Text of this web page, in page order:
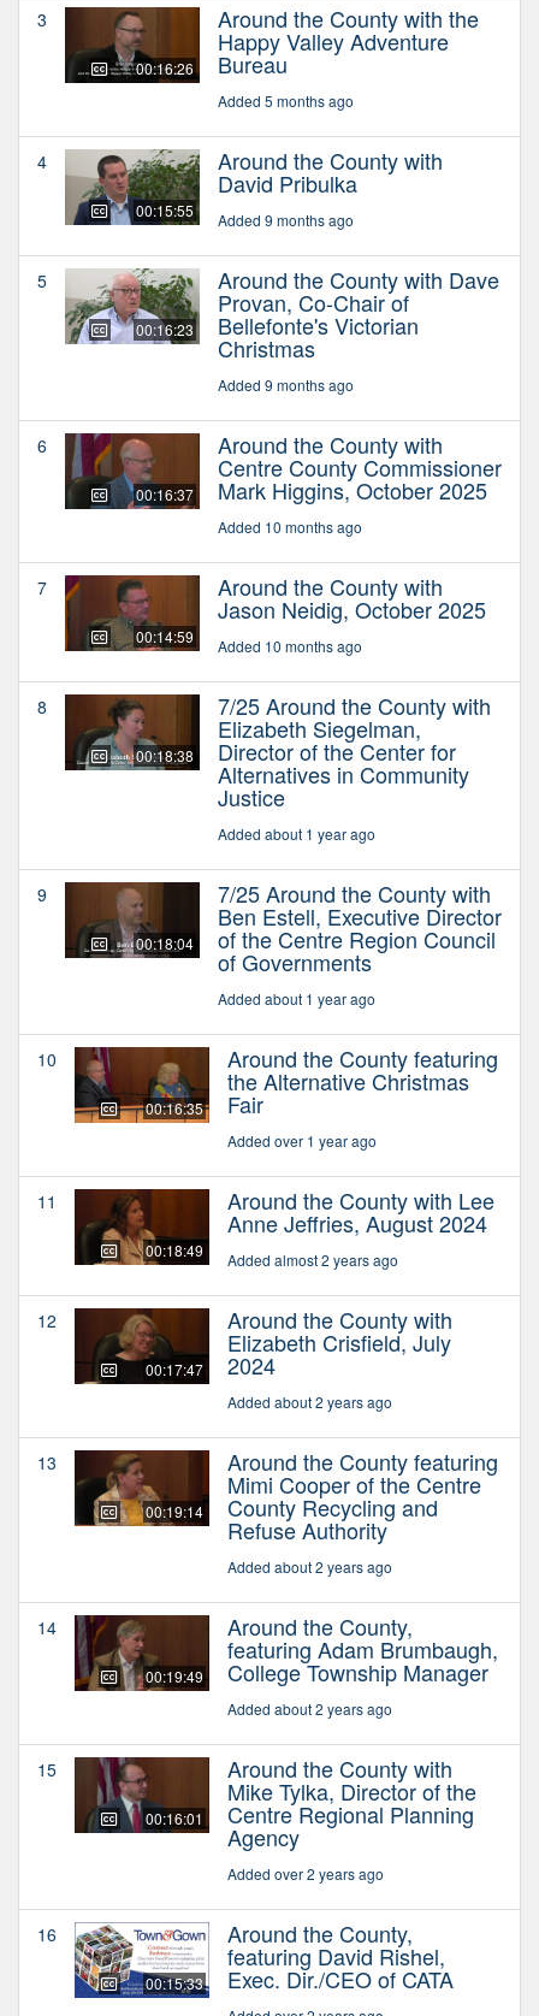
3
00:16:26
Around the County with the
Happy Valley Adventure
Bureau
Added 5 months ago
4
00:15:55
Around the County with
David Pribulka
Added 9 months ago
5
00:16:23
Around the County with Dave
Provan, Co-Chair of
Bellefonte's Victorian
Christmas
Added 9 months ago
6
00:16:37
Around the County with
Centre County Commissioner
Mark Higgins, October 2025
Added 10 months ago
7
00:14:59
Around the County with
Jason Neidig, October 2025
Added 10 months ago
8
00:18:38
7/25 Around the County with
Elizabeth Siegelman,
Director of the Center for
Alternatives in Community
Justice
Added about 1 year ago
9
00:18:04
7/25 Around the County with
Ben Estell, Executive Director
of the Centre Region Council
of Governments
Added about 1 year ago
10
00:16:35
Around the County featuring
the Alternative Christmas
Fair
Added over 1 year ago
11
00:18:49
Around the County with Lee
Anne Jeffries, August 2024
Added almost 2 years ago
12
00:17:47
Around the County with
Elizabeth Crisfield, July
2024
Added about 2 years ago
13
00:19:14
Around the County featuring
Mimi Cooper of the Centre
County Recycling and
Refuse Authority
Added about 2 years ago
14
00:19:49
Around the County,
featuring Adam Brumbaugh,
College Township Manager
Added about 2 years ago
15
00:16:01
Around the County with
Mike Tylka, Director of the
Centre Regional Planning
Agency
Added over 2 years ago
16
00:15:33
Around the County,
featuring David Rishel,
Exec. Dir./CEO of CATA